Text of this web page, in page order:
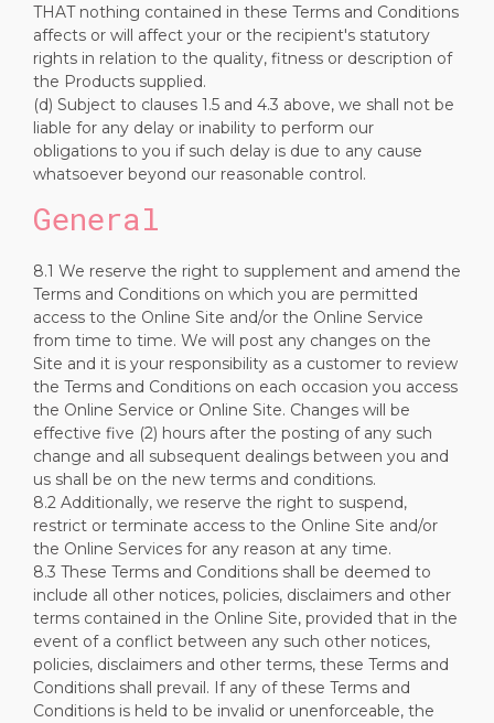
THAT nothing contained in these Terms and Conditions
affects or will affect your or the recipient's statutory
rights in relation to the quality, fitness or description of
the Products supplied.
(d) Subject to clauses 1.5 and 4.3 above, we shall not be
liable for any delay or inability to perform our
obligations to you if such delay is due to any cause
whatsoever beyond our reasonable control.
General
8.1 We reserve the right to supplement and amend the
Terms and Conditions on which you are permitted
access to the Online Site and/or the Online Service
from time to time. We will post any changes on the
Site and it is your responsibility as a customer to review
the Terms and Conditions on each occasion you access
the Online Service or Online Site. Changes will be
effective five (2) hours after the posting of any such
change and all subsequent dealings between you and
us shall be on the new terms and conditions.
8.2 Additionally, we reserve the right to suspend,
restrict or terminate access to the Online Site and/or
the Online Services for any reason at any time.
8.3 These Terms and Conditions shall be deemed to
include all other notices, policies, disclaimers and other
terms contained in the Online Site, provided that in the
event of a conflict between any such other notices,
policies, disclaimers and other terms, these Terms and
Conditions shall prevail. If any of these Terms and
Conditions is held to be invalid or unenforceable, the